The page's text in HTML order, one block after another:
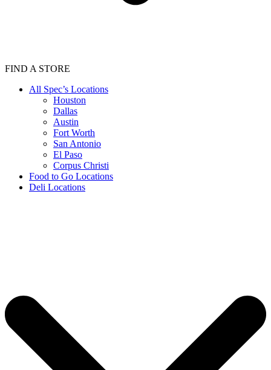
FIND A STORE
All Spec’s Locations
Houston
Dallas
Austin
Fort Worth
San Antonio
El Paso
Corpus Christi
Food to Go Locations
Deli Locations